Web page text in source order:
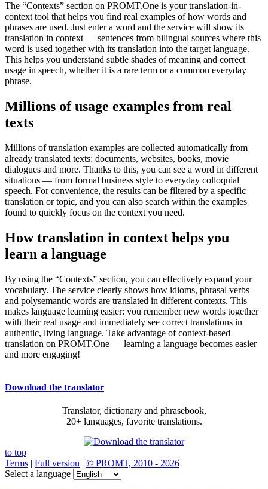
The “Contexts” section on PROMT.One is your translation-in-
context tool that helps you find real examples of how words and
phrases are used. Just enter a word and the service will show its
translation in context — sentences from bilingual sources where this
word is used together with its translation into the target language.
This helps you understand subtle shades of meaning and correct
usage in speech, whether it is a rare term or a common everyday
phrase.
Millions of usage examples from real
texts
Millions of translation examples are collected automatically from
already translated texts: documents, websites, books, movie
dialogues and more. Thanks to this, you can see a word in different
situations — from formal business style to everyday colloquial
speech. For convenience, the results can be filtered by a specific
translation or topic, and you can also search within the examples
found to quickly focus on the context you need.
How translation in context helps you
learn a language
By using the “Contexts” section, you can effectively expand your
vocabulary. The service clearly shows how idioms, phrasal verbs
and polysemantic words are translated in different contexts. This
makes language learning easier: you remember new words together
with their real usage and immediately see correct translations in
authentic, living language. Take advantage of context-based
translation on PROMT.One — learning a language becomes easier
and more engaging!
Download the translator
Translator, dictionary and phrasebook,
20+ languages, favorite translations.
to top
Terms | Full version | © PROMT, 2010 - 2026
Select a language